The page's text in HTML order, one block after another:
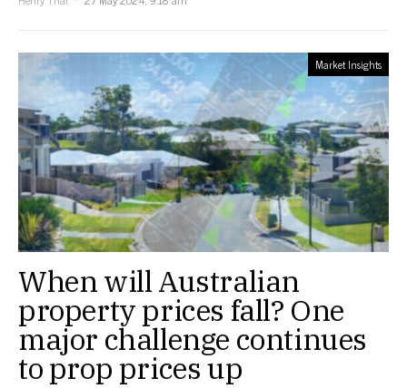
Market Insights
When will Australian
property prices fall? One
major challenge continues
to prop prices up